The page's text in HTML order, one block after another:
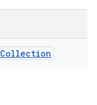
Collection